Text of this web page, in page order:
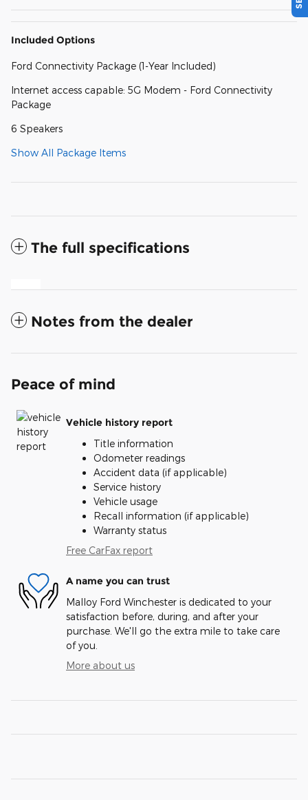
Included Options
Ford Connectivity Package (1-Year Included)
Internet access capable: 5G Modem - Ford Connectivity
Package
6 Speakers
Show All Package Items
The full specifications
Notes from the dealer
Peace of mind
Vehicle history report
Title information
Odometer readings
Accident data (if applicable)
Service history
Vehicle usage
Recall information (if applicable)
Warranty status
Free CarFax report
A name you can trust
Malloy Ford Winchester is dedicated to your
satisfaction before, during, and after your
purchase. We'll go the extra mile to take care
of you.
More about us